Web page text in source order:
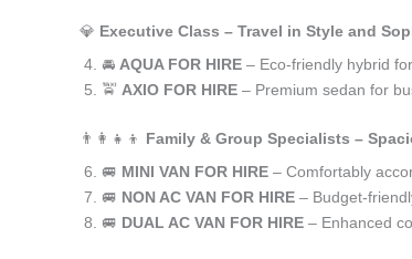
💎 Executive Class – Travel in Style and
🚘 AQUA FOR HIRE – Eco-friendly hybrid
🚖 AXIO FOR HIRE – Premium sedan for
👨‍👩‍👧‍👦 Family & Group Specialists –
🚐 MINI VAN FOR HIRE – Comfortably
🚐 NON AC VAN FOR HIRE – Budget-
🚐 DUAL AC VAN FOR HIRE – Enhanced